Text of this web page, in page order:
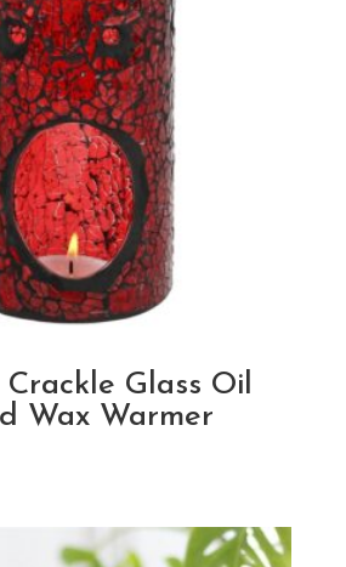
Glass Oil
Wax Warmer